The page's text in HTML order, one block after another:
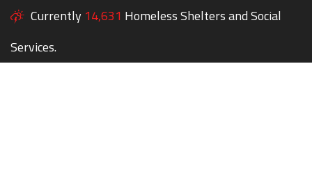
Currently 14,631 Homeless Shelters and Social
Services.